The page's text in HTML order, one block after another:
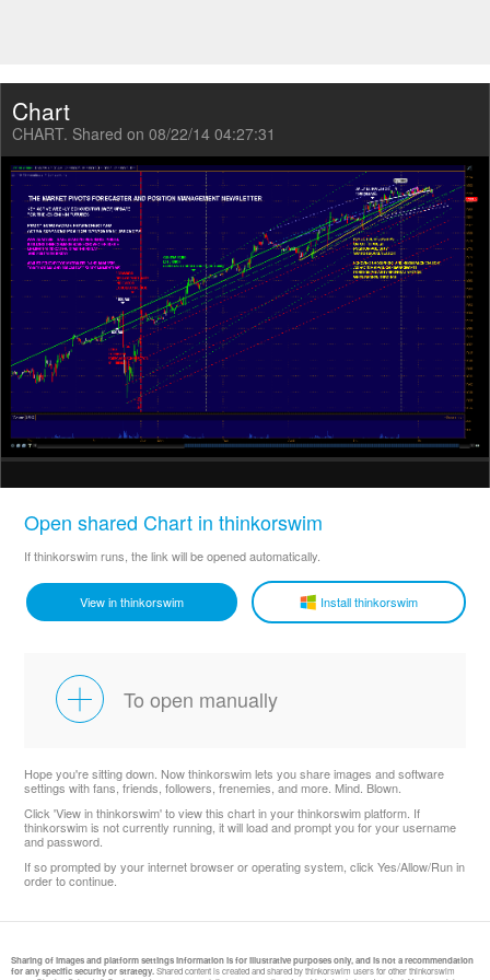
Chart
CHART. Shared on 08/22/14 04:27:31
Open shared Chart in thinkorswim
If thinkorswim runs, the link will be opened automatically.
View in thinkorswim Install thinkorswim
To open manually
Hope you're sitting down. Now thinkorswim lets you share images and software
settings with fans, friends, followers, frenemies, and more. Mind. Blown.
Click 'View in thinkorswim' to view this chart in your thinkorswim platform. If
thinkorswim is not currently running, it will load and prompt you for your username
and password.
If so prompted by your internet browser or operating system, click Yes/Allow/Run in
order to continue.
Sharing of images and platform settings information is for illustrative purposes only, and is not a recommendation
for any specific security or strategy. Shared content is created and shared by thinkorswim users for other thinkorswim